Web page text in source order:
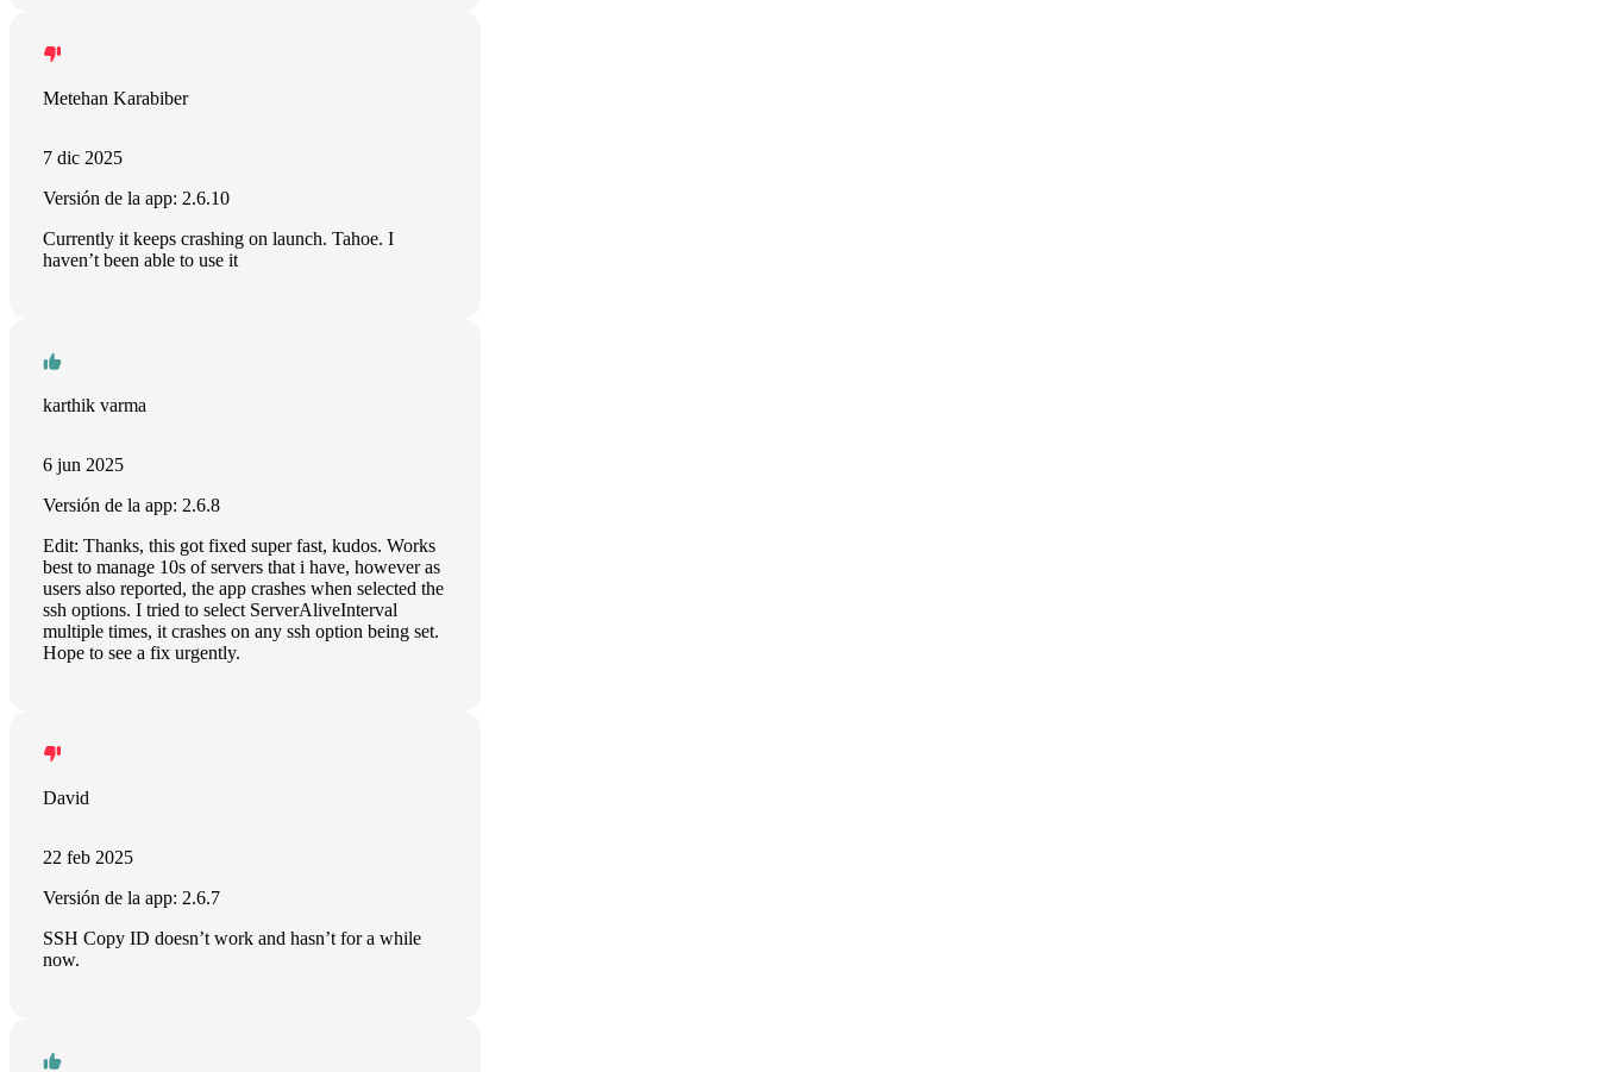
Metehan Karabiber
7 dic 2025
Versión de la app: 2.6.10
Currently it keeps crashing on launch. Tahoe. I
haven’t been able to use it
karthik varma
6 jun 2025
Versión de la app: 2.6.8
Edit: Thanks, this got fixed super fast, kudos. Works
best to manage 10s of servers that i have, however as
users also reported, the app crashes when selected the
ssh options. I tried to select ServerAliveInterval
multiple times, it crashes on any ssh option being set.
Hope to see a fix urgently.
David
22 feb 2025
Versión de la app: 2.6.7
SSH Copy ID doesn’t work and hasn’t for a while
now.